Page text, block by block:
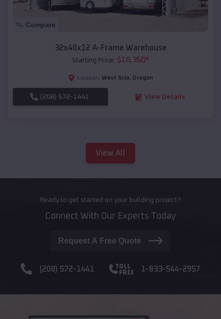
Compare
32x40x12 A-Frame Warehouse
Starting Price: $18,350*
Location: West Scio, Oregon
(208) 572-1441 View Details
View All
Ready to get started on your building project?
Connect With Our Experts Today
Request A Free Quote
(208) 572-1441 1-833-544-2957